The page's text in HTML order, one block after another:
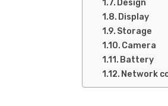
Design
Display
Storage
Camera
Battery
Network